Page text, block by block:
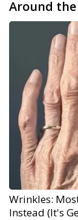
Around the
Wrinkles:
Instead (It's